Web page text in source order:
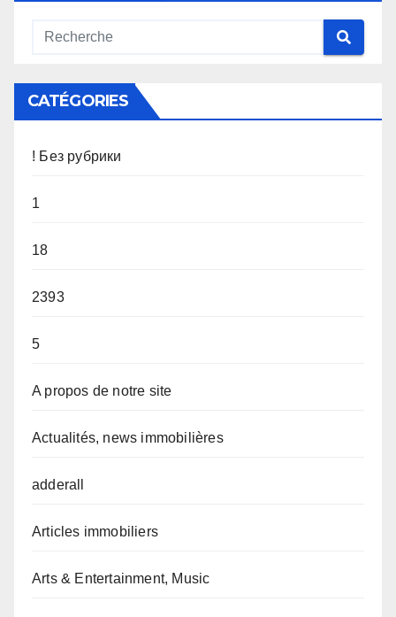
CATÉGORIES
! Без рубрики
1
18
2393
5
A propos de notre site
Actualités, news immobilières
adderall
Articles immobiliers
Arts & Entertainment, Music